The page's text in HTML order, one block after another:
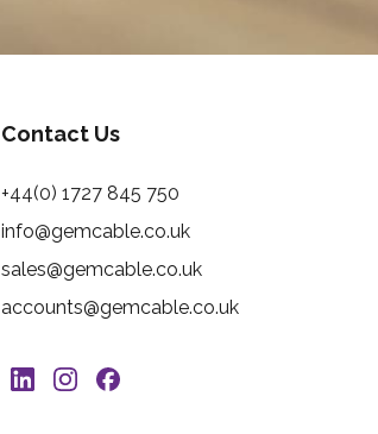
Contact Us
+44(0) 1727 845 750
info@gemcable.co.uk
sales@gemcable.co.uk
accounts@gemcable.co.uk